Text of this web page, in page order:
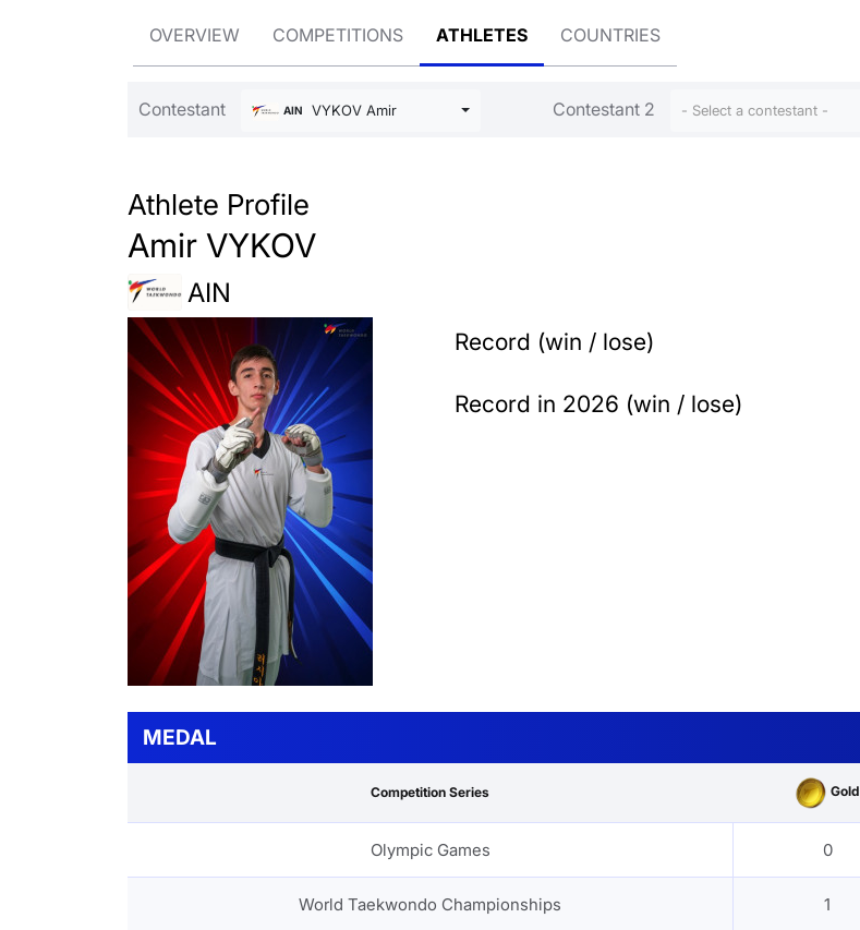
OVERVIEW COMPETITIONS ATHLETES COUNTRIES
Contestant AIN VYKOV Amir Contestant 2 - Select a contestant -
Athlete Profile
Amir VYKOV
AIN
Record (win / lose)
Record in 2026 (win / lose)
MEDAL
Competition Series Gold
Olympic Games 0
World Taekwondo Championships 1